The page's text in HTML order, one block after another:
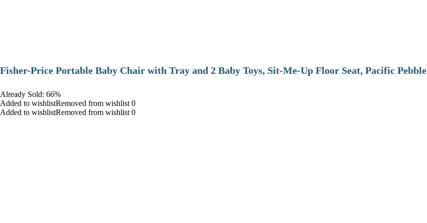
​Fisher-Price Portable Baby Chair with Tray and 2 Baby Toys, Sit-Me-Up Floor Seat, Pacific Pebble
Already Sold: 66%
Added to wishlistRemoved from wishlist 0
Added to wishlistRemoved from wishlist 0